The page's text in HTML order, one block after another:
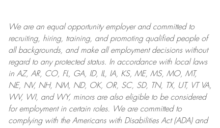
We are anequal opportunity employer and committed to
recruiting, hiring, training, and promoting qualified people of
all backgrounds, and makeall employment decisions without
regard to any protected status. In accordance with local laws
in AZ, AR, CO, FL, GA, ID, IL, IA, KS, ME, MS, MO, MT,
NE, NV, NH, NM, ND, OK, OR, SC, SD, TN, TX, UT, VT VA,
WV, WI, and WY, minors are also eligible to be considered
for employment in certain roles.
We are committed to
complying withthe Americans with Disabilities Act (ADA) and